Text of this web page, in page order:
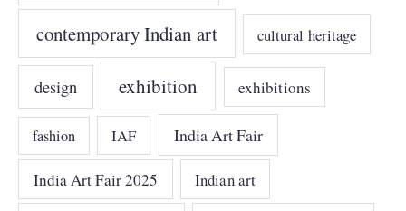
contemporary Indian art cultural heritage
design exhibition exhibitions
fashion IAF India Art Fair
India Art Fair 2025 Indian art